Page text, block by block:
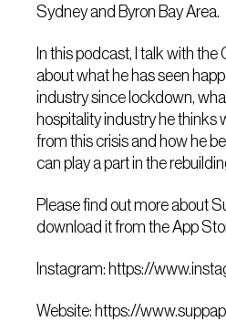
Sydney and Byron Bay Area.
In this podcast, I talk with
about what he has seen
industry since lockdown,
hospitality industry he thinks
from this crisis and how he
can play a part in the
Please find out more about
download it from the App
Instagram: https://
Website: https://